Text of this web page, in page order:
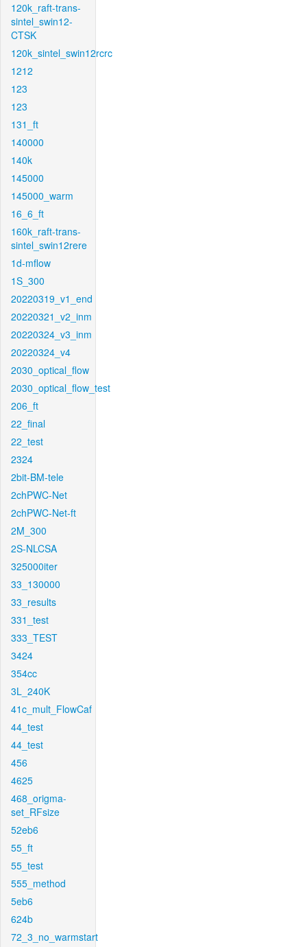
120k_raft-trans-
sintel_swin12-
CTSK
120k_sintel_swin12rcrc
1212
123
123
131_ft
140000
140k
145000
145000_warm
16_6_ft
160k_raft-trans-
sintel_swin12rere
1d-mflow
1S_300
20220319_v1_end
20220321_v2_inm
20220324_v3_inm
20220324_v4
2030_optical_flow
2030_optical_flow_test
206_ft
22_final
22_test
2324
2bit-BM-tele
2chPWC-Net
2chPWC-Net-ft
2M_300
2S-NLCSA
325000iter
33_130000
33_results
331_test
333_TEST
3424
354cc
3L_240K
41c_mult_FlowCaf
44_test
44_test
456
4625
468_origma-
set_RFsize
52eb6
55_ft
55_test
555_method
5eb6
624b
72_3_no_warmstart